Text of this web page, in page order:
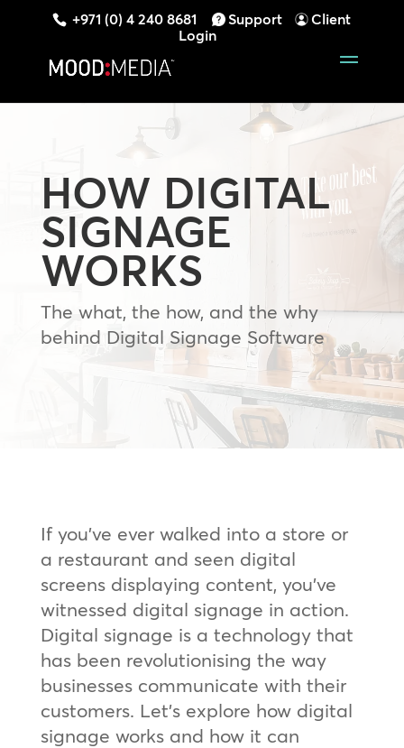
+971 (0) 4 240 8681 Support
Client
Login
HOW DIGITAL
SIGNAGE
WORKS
The what, the how, and the why
behind Digital Signage Software
If you’ve ever walked into a store or
a restaurant and seen digital
screens displaying content, you’ve
witnessed digital signage in action.
Digital signage is a technology that
has been revolutionising the way
businesses communicate with their
customers. Let’s explore how digital
signage works and how it can